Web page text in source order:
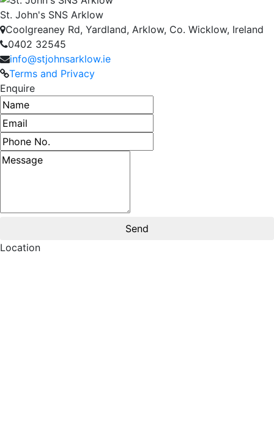
St. John's SNS Arklow
Coolgreaney Rd, Yardland, Arklow, Co. Wicklow, Ireland
0402 32545
info@stjohnsarklow.ie
Terms and Privacy
Enquire
Name
Email address
Phone number
Message
Location